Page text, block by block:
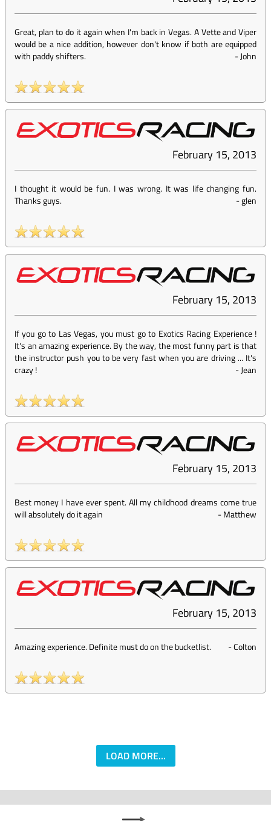
Great, plan to do it again when I'm back in Vegas. A Vette and Viper
would be a nice addition, however don't know if both are equipped
with paddy shifters.
-John
February 15, 2013
I thought it would be fun. I was wrong. It was life changing fun.
Thanks guys.
-glen
February 15, 2013
If you go to Las Vegas, you must go to Exotics Racing Experience !
It's an amazing experience. By the way, the most funny part is that
the instructor push you to be very fast when you are driving ... It's
crazy !
-Jean
February 15, 2013
Best money I have ever spent. All my childhood dreams come true
will absolutely do it again
-Matthew
February 15, 2013
Amazing experience. Definite must do on the bucketlist. -Colton
LOAD MORE...